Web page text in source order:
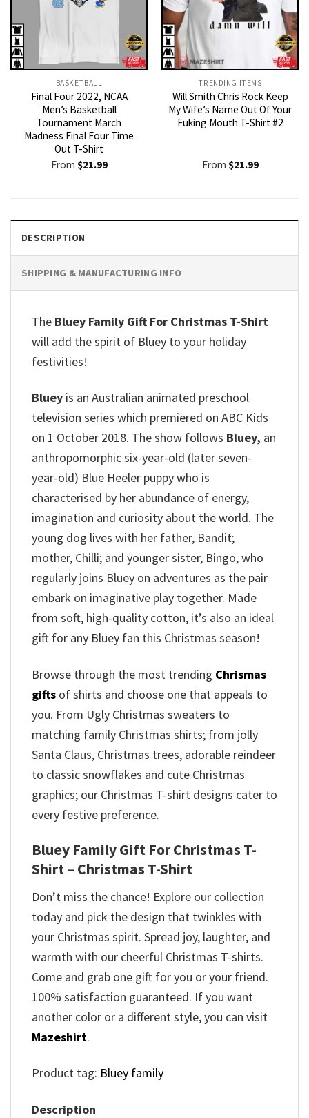
BASKETBALL
Final Four 2022, NCAA
Men’s Basketball
Tournament March
Madness Final Four Time
Out T-Shirt
From $21.99
TRENDING ITEMS
Will Smith Chris Rock Keep
My Wife’s Name Out Of Your
Fuking Mouth T-Shirt #2
From $21.99
DESCRIPTION
SHIPPING & MANUFACTURING INFO
The Bluey Family Gift For Christmas T-Shirt
will add the spirit of Bluey to your holiday
festivities!
Bluey is an Australian animated preschool
television series which premiered on ABC Kids
on 1 October 2018. The show follows Bluey, an
anthropomorphic six-year-old (later seven-
year-old) Blue Heeler puppy who is
characterised by her abundance of energy,
imagination and curiosity about the world. The
young dog lives with her father, Bandit;
mother, Chilli; and younger sister, Bingo, who
regularly joins Bluey on adventures as the pair
embark on imaginative play together. Made
from soft, high-quality cotton, it’s also an ideal
gift for any Bluey fan this Christmas season!
Browse through the most trending Chrismas
gifts of shirts and choose one that appeals to
you. From Ugly Christmas sweaters to
matching family Christmas shirts; from jolly
Santa Claus, Christmas trees, adorable reindeer
to classic snowflakes and cute Christmas
graphics; our Christmas T-shirt designs cater to
every festive preference.
Bluey Family Gift For Christmas T-
Shirt – Christmas T-Shirt
Don’t miss the chance! Explore our collection
today and pick the design that twinkles with
your Christmas spirit. Spread joy, laughter, and
warmth with our cheerful Christmas T-shirts.
Come and grab one gift for you or your friend.
100% satisfaction guaranteed. If you want
another color or a different style, you can visit
Mazeshirt.
Product tag: Bluey family
Description